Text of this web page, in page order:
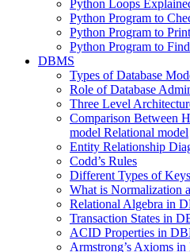
Python Loops
Python Program to
Python Program to
Python Program to
DBMS
Types of Database
Role of Database
Three Level
Comparison Between
model Relational model
Entity Relationship
Codd’s Rules
Different Types of
What is Normalization
Relational Algebra in
Transaction States in
ACID Properties in
Armstrong’s Axioms